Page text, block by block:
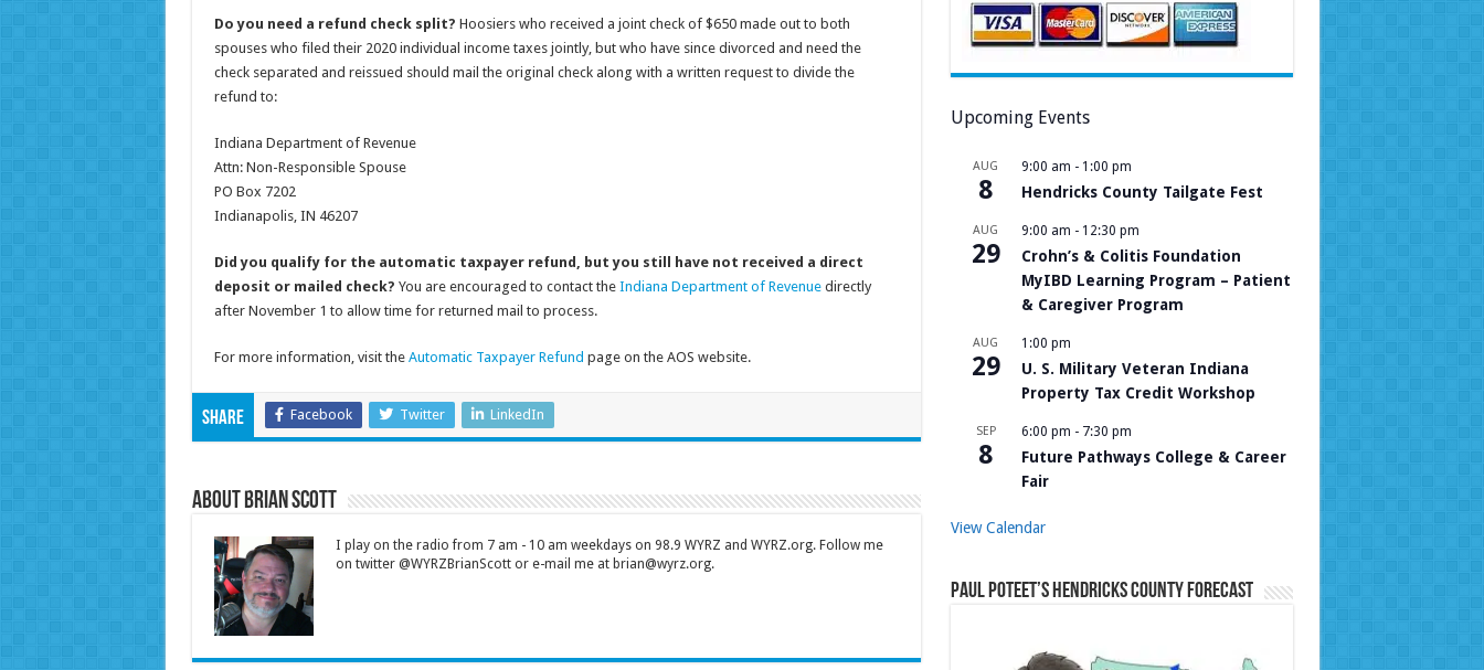
Do you need a refund check split? Hoosiers who received a joint check of $650 made out to both
spouses who filed their 2020 individual income taxes jointly, but who have since divorced and need the
check separated and reissued should mail the original check along with a written request to divide the
refund to:
Indiana Department of Revenue
Attn: Non-Responsible Spouse
PO Box 7202
Indianapolis, IN 46207
Did you qualify for the automatic taxpayer refund, but you still have not received a direct
deposit or mailed check? You are encouraged to contact the Indiana Department of Revenuedirectly
after November 1 to allow time for returned mail to process.
For more information, visit the Automatic Taxpayer Refund page on the AOS website.
Share Facebook Twitter LinkedIn
About Brian Scott
I play on the radio from 7 am - 10 am weekdays on 98.9 WYRZ and WYRZ.org. Follow me
on twitter @WYRZBrianScott or e-mail me at brian@wyrz.org.
Upcoming Events
AUG
8
9:00 am - 1:00 pm
Hendricks County Tailgate Fest
AUG
29
9:00 am - 12:30 pm
Crohn’s & Colitis Foundation
MyIBD Learning Program – Patient
& Caregiver Program
AUG
29
1:00 pm
U. S. Military Veteran Indiana
Property Tax Credit Workshop
SEP
8
6:00 pm - 7:30 pm
Future Pathways College & Career
Fair
View Calendar
Paul Poteet’s Hendricks County Forecast